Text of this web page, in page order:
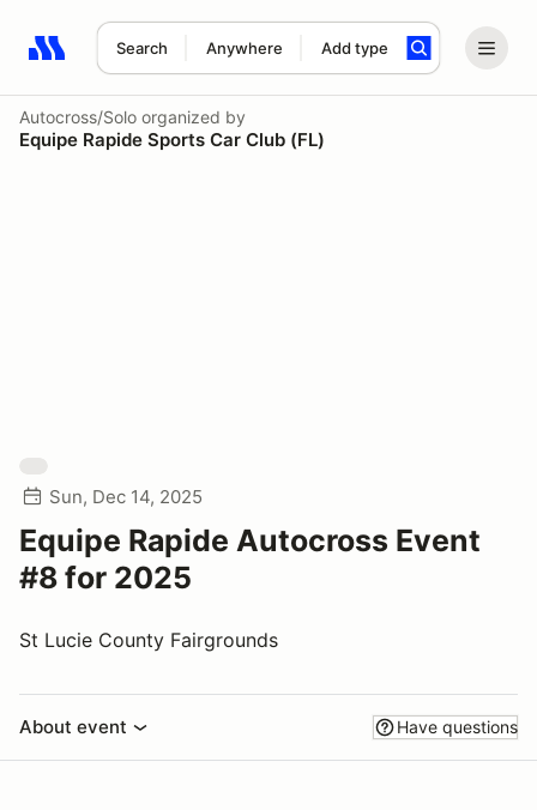
Search Anywhere Add type
Search results: No search term
Autocross/Solo organized by
Equipe Rapide Sports Car Club (FL)
Sun, Dec 14, 2025
Equipe Rapide Autocross Event
#8 for 2025
St Lucie County Fairgrounds
About event Have questions